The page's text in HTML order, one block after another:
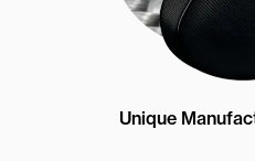
Unique